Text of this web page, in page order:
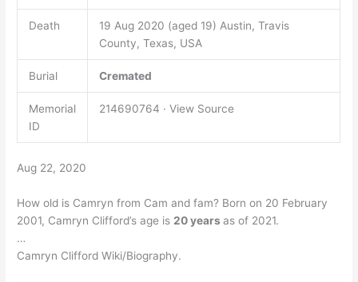
Death
19 Aug 2020 (aged 19) Austin, Travis
County, Texas, USA
Burial Cremated
Memorial
ID
214690764 · View Source
Aug 22, 2020
How old is Camryn from Cam and fam? Born on 20 February
2001, Camryn Clifford’s age is 20 yearsas of 2021.
…
Camryn Clifford Wiki/Biography.